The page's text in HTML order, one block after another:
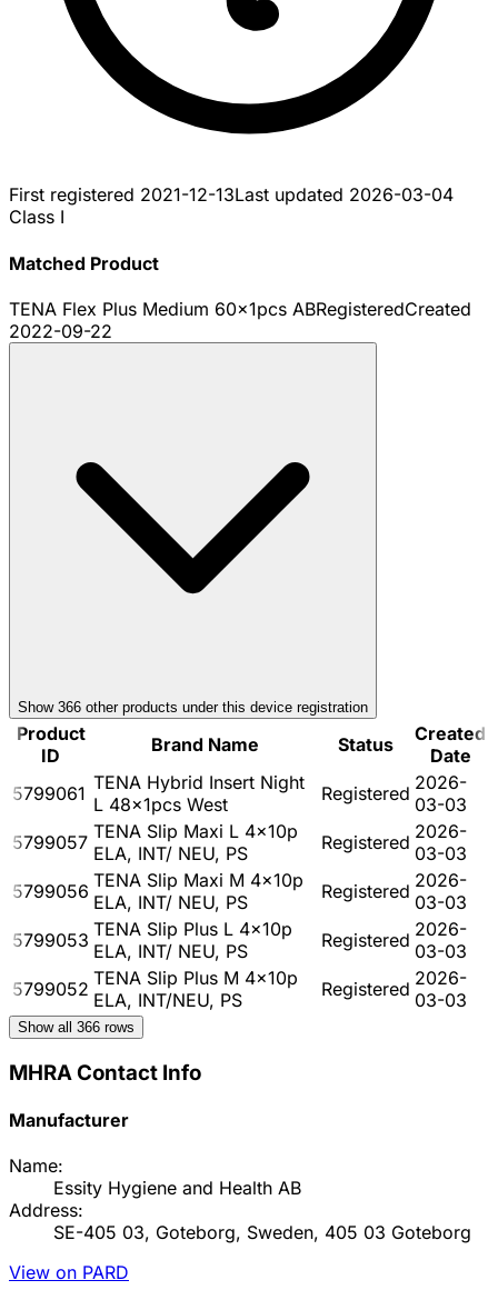
First registered 2021-12-13Last updated 2026-03-04
Class I
Matched Product
TENA Flex Plus Medium 60x1pcs ABRegisteredCreated
2022-09-22
Show 366 other products under this device registration
Product
ID
Brand Name Status
Created
Date
5799061 TENA Hybrid Insert Night
L 48x1pcs West
Registered 2026-
03-03
5799057 TENA Slip Maxi L 4x10p
ELA, INT/ NEU, PS
Registered 2026-
03-03
5799056 TENA Slip Maxi M 4x10p
ELA, INT/ NEU, PS
Registered 2026-
03-03
5799053 TENA Slip Plus L 4x10p
ELA, INT/ NEU, PS
Registered 2026-
03-03
5799052 TENA Slip Plus M 4x10p
ELA, INT/NEU, PS
Registered 2026-
03-03
Show all 366 rows
MHRA Contact Info
Manufacturer
Name:
Essity Hygiene and Health AB
Address:
SE-405 03, Goteborg, Sweden, 405 03 Goteborg
View on PARD